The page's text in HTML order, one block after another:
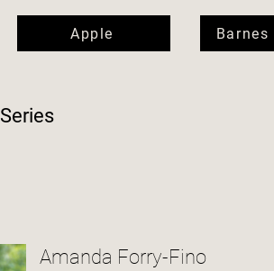
Apple Barnes
Series
Amanda Forry-Fino